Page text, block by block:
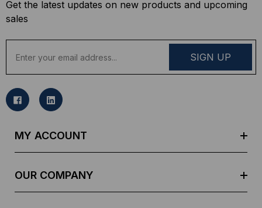
Get the latest updates on new products and upcoming
sales
a
l
MY ACCOUNT
OUR COMPANY